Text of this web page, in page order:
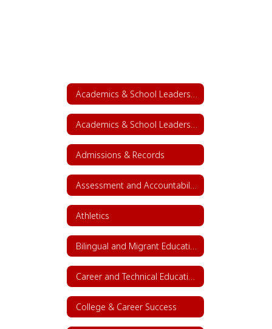
Admissions & Records
Athletics
College & Career Success